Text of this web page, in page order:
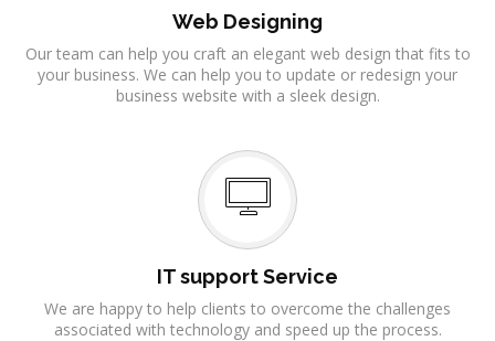
Web Designing
Our team can help you craft an elegant web design that fits to
your business. We can help you to update or redesign your
business website with a sleek design.
IT support Service
We are happy to help clients to overcome the challenges
associated with technology and speed up the process.